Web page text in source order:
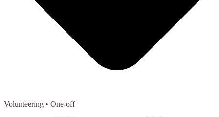
Volunteering • One-off